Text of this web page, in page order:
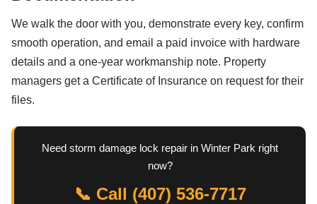
We walk the door with you, demonstrate every key, confirm
smooth operation, and email a paid invoice with hardware
details and a one-year workmanship note. Property
managers get a Certificate of Insurance on request for their
files.
Need storm damage lock repair in Winter Park right
now?
📞 Call (407) 536-7717